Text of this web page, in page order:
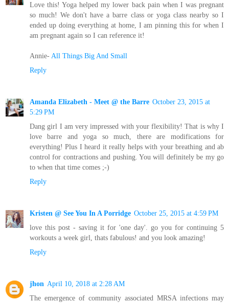
Love this! Yoga helped my lower back pain when I was pregnant
so much! We don't have a barre class or yoga class nearby so I
ended up doing everything at home, I am pinning this for when I
am pregnant again so I can reference it!
Annie- All Things Big And Small
Reply
Amanda Elizabeth - Meet @ the Barre October 23, 2015 at
5:29 PM
Dang girl I am very impressed with your flexibility! That is why I
love barre and yoga so much, there are modifications for
everything! Plus I heard it really helps with your breathing and ab
control for contractions and pushing. You will definitely be my go
to when that time comes ;-)
Reply
Kristen @ See You In A Porridge October 25, 2015 at 4:59 PM
love this post - saving it for 'one day'. go you for continuing 5
workouts a week girl, thats fabulous! and you look amazing!
Reply
jhon April 10, 2018 at 2:28 AM
The emergence of community associated MRSA infections may